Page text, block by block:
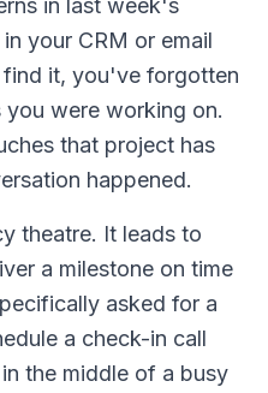
in last week's
your CRM or email
it, you've forgotten
were working on.
that project has
happened.
theatre. It leads to
a milestone on time
asked for a
a check-in call
the middle of a busy